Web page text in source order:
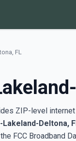
FL
ZIP-level
Lakeland-Deltona,
FCC Broadband